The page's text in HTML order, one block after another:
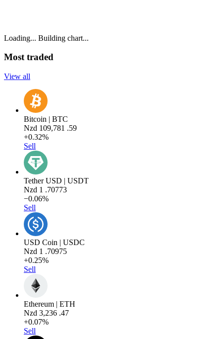
Loading... Building chart...
Most traded
View all
Bitcoin | BTC
Nzd 109,781 .59
+0.32%
Sell
Tether USD | USDT
Nzd 1 .70773
−0.06%
Sell
USD Coin | USDC
Nzd 1 .70975
+0.25%
Sell
Ethereum | ETH
Nzd 3,236 .47
+0.07%
Sell